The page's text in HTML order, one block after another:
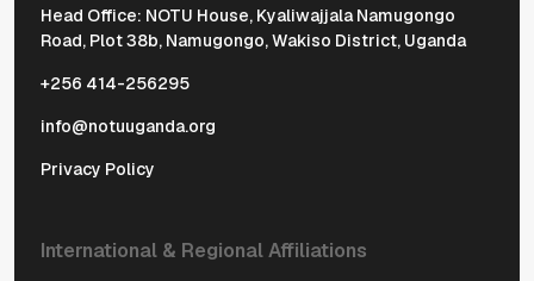
Physical Address Navigation
Head Office: NOTU House, Kyaliwajjala Namugongo
Road, Plot 38b, Namugongo, Wakiso District, Uganda
+256 414-256295
info@notuuganda.org
Privacy Policy
International & Regional Affiliations